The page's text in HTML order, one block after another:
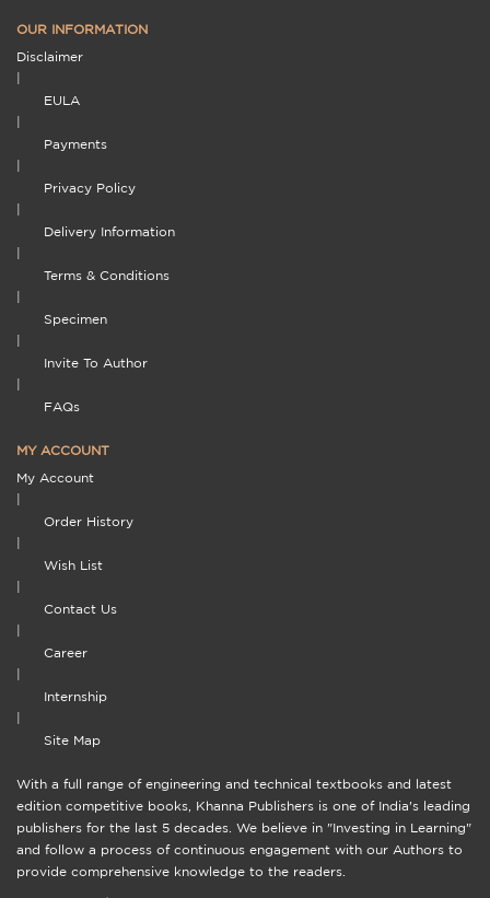
OUR INFORMATION
Disclaimer
EULA
Payments
Privacy Policy
Delivery Information
Terms & Conditions
Specimen
Invite To Author
FAQs
MY ACCOUNT
My Account
Order History
Wish List
Contact Us
Career
Internship
Site Map
With a full range of engineering and technical textbooks and latest
edition competitive books, Khanna Publishers is one of India's leading
publishers for the last 5 decades. We believe in "Investing in Learning"
and follow a process of continuous engagement with our Authors to
provide comprehensive knowledge to the readers.